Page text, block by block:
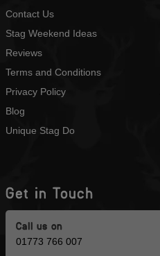
Contact Us
Stag Weekend Ideas
Reviews
Terms and Conditions
Privacy Policy
Blog
Unique Stag Do
Get in Touch
Call us on
01773 766 007